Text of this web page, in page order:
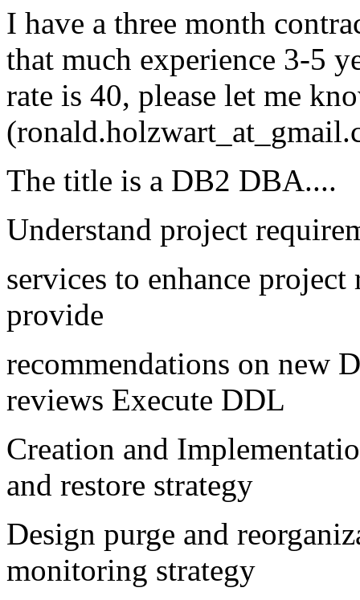
I have a three month
that much experience 3-5
rate is 40, please let me
(ronald.holzwart_at_gmail.
The title is a DB2 DBA....
Understand project
services to enhance
provide
recommendations on new
reviews Execute DDL
Creation and
and restore strategy
Design purge and
monitoring strategy